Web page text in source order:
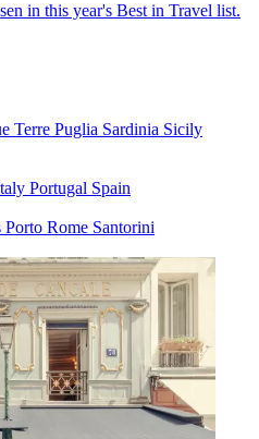
in this year's Best in Travel list.
Terre Puglia Sardinia Sicily
Portugal Spain
Porto Rome Santorini